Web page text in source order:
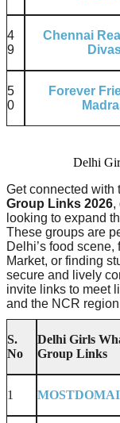
4
9
Chennai
5
0
Forever
Delhi
Get connected with
Group Links 2026,
looking to expand
These groups are
Delhi’s food
Market, or finding
secure and lively
invite links to meet
and the NCR
S.
No
Delhi Girls
Group Links
1